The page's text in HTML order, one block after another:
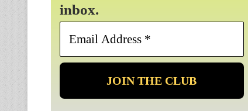
inbox.
Email
*